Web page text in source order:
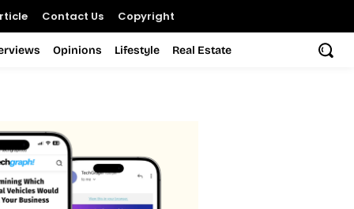
Contact Us Copyright
Opinions Lifestyle Real Estate